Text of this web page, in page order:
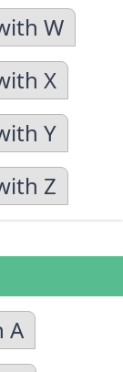
W
X
Y
Z
A